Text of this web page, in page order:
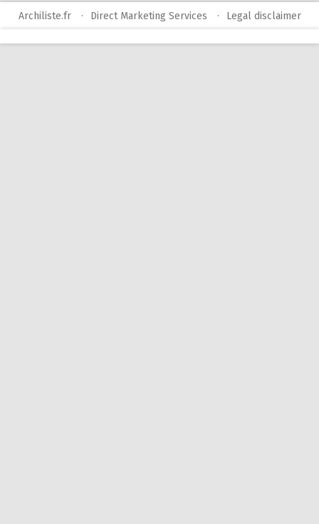
Archiliste.fr Direct Marketing Services Legal disclaimer